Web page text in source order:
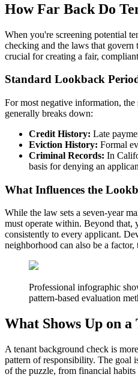
How Far Back Do
When you're screening potential
checking and the laws that
crucial for creating a fair,
Standard Lookback
For most negative information,
generally breaks down:
Credit History: Late
Eviction History: Formal
Criminal Records: In
basis for denying an
What Influences the
While the law sets a seven-year
must operate within. Beyond that,
consistently to every applicant.
neighborhood can also be a
Professional infographic
pattern-based evaluation
What Shows Up on
A tenant background check is
pattern of responsibility. The goal
of the puzzle, from financial habits